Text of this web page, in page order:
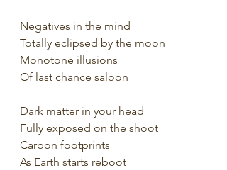
Negatives in the mind
Totally eclipsed by the moon
Monotone illusions
Of last chance saloon
Dark matter in your head
Fully exposed on the shoot
Carbon footprints
As Earth starts reboot